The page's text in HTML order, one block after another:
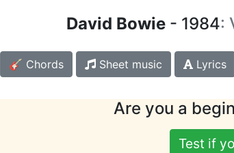
David Bowie- 1984:
🎸 Chords Sheet music Lyrics
Are you a
Test if